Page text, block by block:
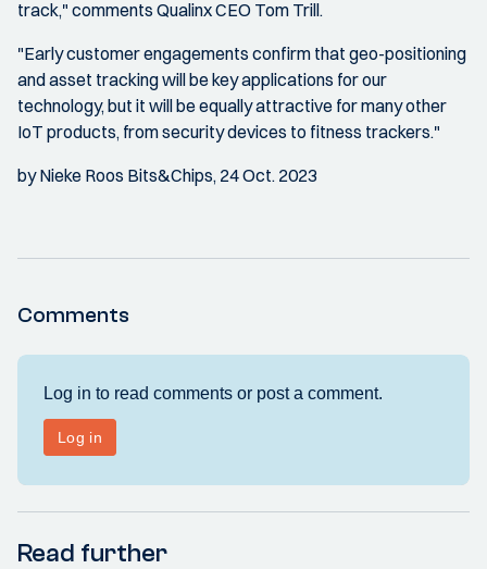
track," comments Qualinx CEO Tom Trill.
"Early customer engagements confirm that geo-positioning
and asset tracking will be key applications for our
technology, but it will be equally attractive for many other
IoT products, from security devices to fitness trackers."
by Nieke Roos Bits&Chips, 24 Oct. 2023
Comments
Read further